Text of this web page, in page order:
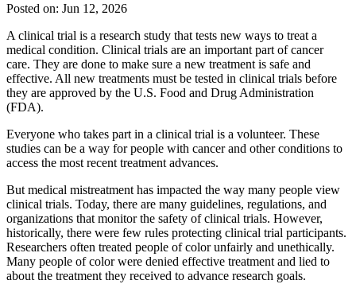
Posted on: Jun 12, 2026
A clinical trial is a research study that tests new ways to treat a
medical condition. Clinical trials are an important part of cancer
care. They are done to make sure a new treatment is safe and
effective. All new treatments must be tested in clinical trials before
they are approved by the U.S. Food and Drug Administration
(FDA).
Everyone who takes part in a clinical trial is a volunteer. These
studies can be a way for people with cancer and other conditions to
access the most recent treatment advances.
But medical mistreatment has impacted the way many people view
clinical trials. Today, there are many guidelines, regulations, and
organizations that monitor the safety of clinical trials. However,
historically, there were few rules protecting clinical trial participants.
Researchers often treated people of color unfairly and unethically.
Many people of color were denied effective treatment and lied to
about the treatment they received to advance research goals.